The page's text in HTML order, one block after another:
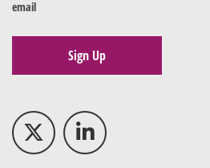
email
Sign Up